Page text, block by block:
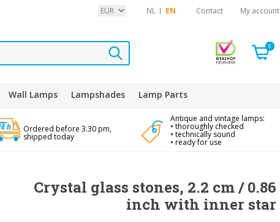
NL EN Contact My account
0
Wall Lamps Lampshades Lamp Parts
Ordered before 3.30 pm,
shipped today
Antique and vintage lamps:
• thoroughly checked
• technically sound
• ready for use
Crystal glass stones, 2.2 cm / 0.86
inch with inner star